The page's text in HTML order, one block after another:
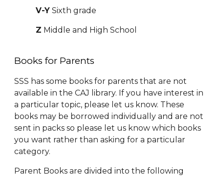
V-Y Sixth grade
Z Middle and High School
Books for Parents
SSS has some books for parents that are not
available in the CAJ library. If you have interest in
a particular topic, please let us know. These
books may be borrowed individually and are not
sent in packs so please let us know which books
you want rather than asking for a particular
category.
Parent Books are divided into the following